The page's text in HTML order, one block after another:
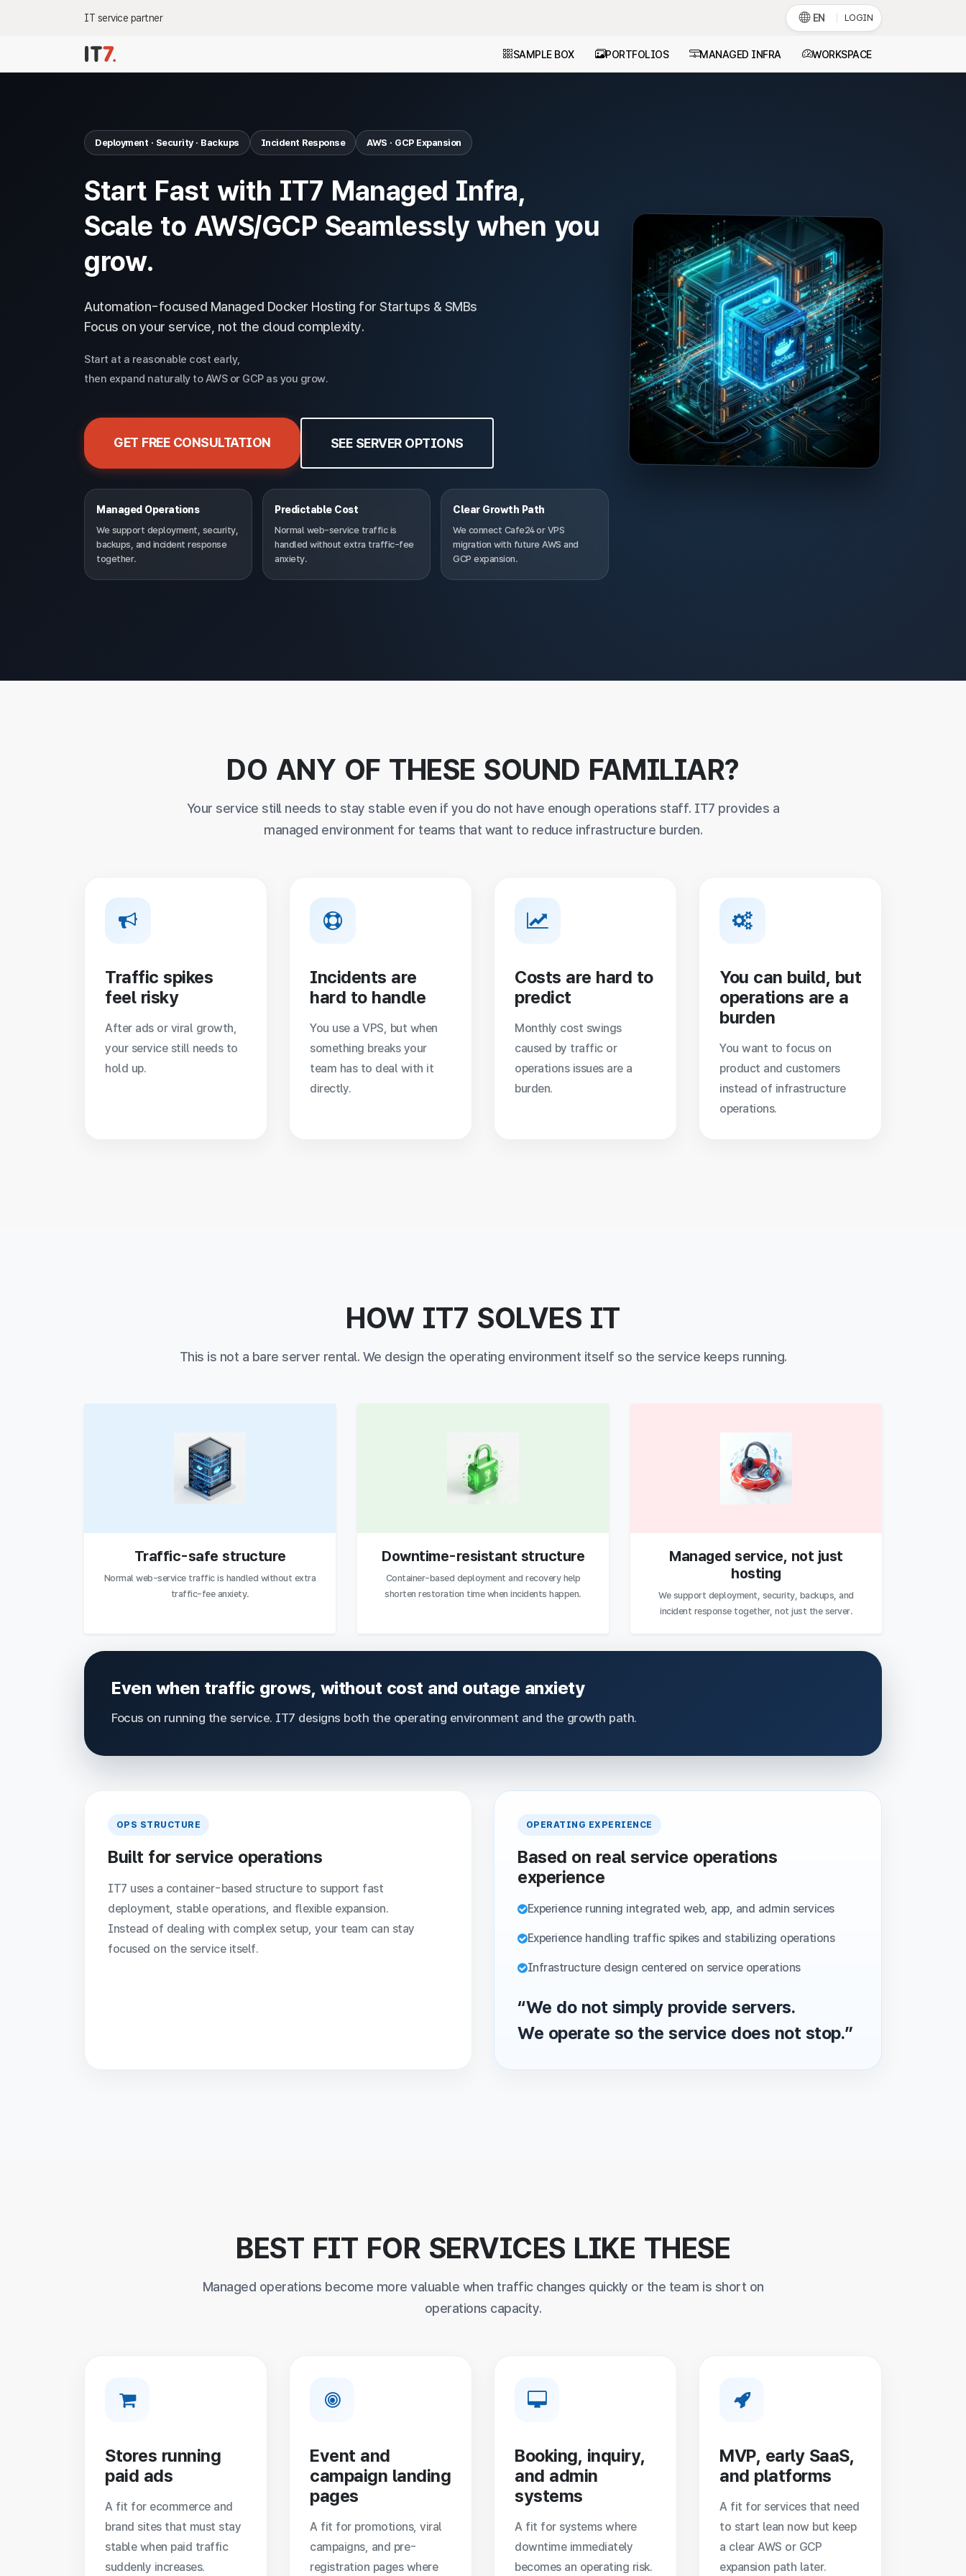
IT service partner EN LOGIN
SAMPLE BOX PORTFOLIOS MANAGED INFRA WORKSPACE
Deployment · Security · Backups Incident Response AWS · GCP Expansion
Start Fast with IT7 Managed Infra,
Scale to AWS/GCP Seamlessly when you
grow.
Automation-focused Managed Docker Hosting for Startups & SMBs
Focus on your service, not the cloud complexity.
Start at a reasonable cost early,
then expand naturally to AWS or GCP as you grow.
GET FREE CONSULTATION SEE SERVER OPTIONS
Managed Operations
We support deployment, security,
backups, and incident response
together.
Predictable Cost
Normal web-service traffic is
handled without extra traffic-fee
anxiety.
Clear Growth Path
We connect Cafe24 or VPS
migration with future AWS and
GCP expansion.
DO ANY OF THESE SOUND FAMILIAR?
Your service still needs to stay stable even if you do not have enough operations staff. IT7 provides a
managed environment for teams that want to reduce infrastructure burden.
Traffic spikes
feel risky
After ads or viral growth,
your service still needs to
hold up.
Incidents are
hard to handle
You use a VPS, but when
something breaks your
team has to deal with it
directly.
Costs are hard to
predict
Monthly cost swings
caused by traffic or
operations issues are a
burden.
You can build, but
operations are a
burden
You want to focus on
product and customers
instead of infrastructure
operations.
HOW IT7 SOLVES IT
This is not a bare server rental. We design the operating environment itself so the service keeps running.
Traffic-safe structure
Normal web-service traffic is handled without extra
traffic-fee anxiety.
Downtime-resistant structure
Container-based deployment and recovery help
shorten restoration time when incidents happen.
Managed service, not just
hosting
We support deployment, security, backups, and
incident response together, not just the server.
Even when traffic grows, without cost and outage anxiety
Focus on running the service. IT7 designs both the operating environment and the growth path.
OPS STRUCTURE
Built for service operations
IT7 uses a container-based structure to support fast
deployment, stable operations, and flexible expansion.
Instead of dealing with complex setup, your team can stay
focused on the service itself.
OPERATING EXPERIENCE
Based on real service operations
experience
Experience running integrated web, app, and admin services
Experience handling traffic spikes and stabilizing operations
Infrastructure design centered on service operations
“We do not simply provide servers.
We operate so the service does not stop.”
BEST FIT FOR SERVICES LIKE THESE
Managed operations become more valuable when traffic changes quickly or the team is short on
operations capacity.
Stores running
paid ads
A fit for ecommerce and
brand sites that must stay
stable when paid traffic
suddenly increases.
Event and
campaign landing
pages
A fit for promotions, viral
campaigns, and pre-
registration pages where
Booking, inquiry,
and admin
systems
A fit for systems where
downtime immediately
becomes an operating risk.
MVP, early SaaS,
and platforms
A fit for services that need
to start lean now but keep
a clear AWS or GCP
expansion path later.